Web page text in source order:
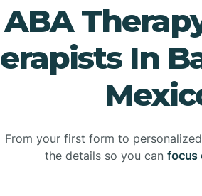
ABA
In
From your first form to
the details so you can focus